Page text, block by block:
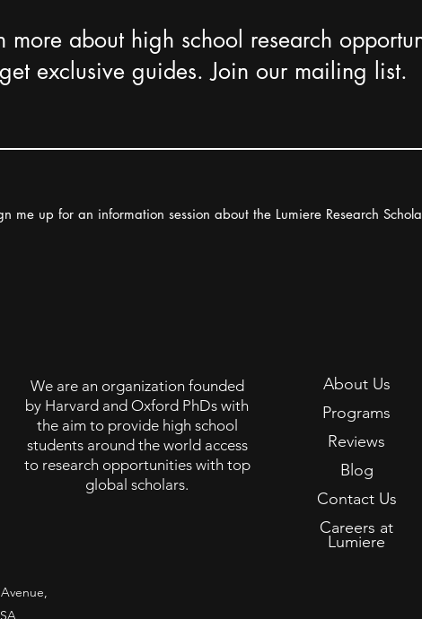
more about high school research
exclusive guides. Join our mailing list.
me up for an information session about the Lumiere Research
We are an organization founded
by Harvard and Oxford PhDs with
the aim to provide high school
students around the world access
to research opportunities with top
global scholars.
About Us
Programs
Reviews
Blog
Contact Us
Careers at
Lumiere